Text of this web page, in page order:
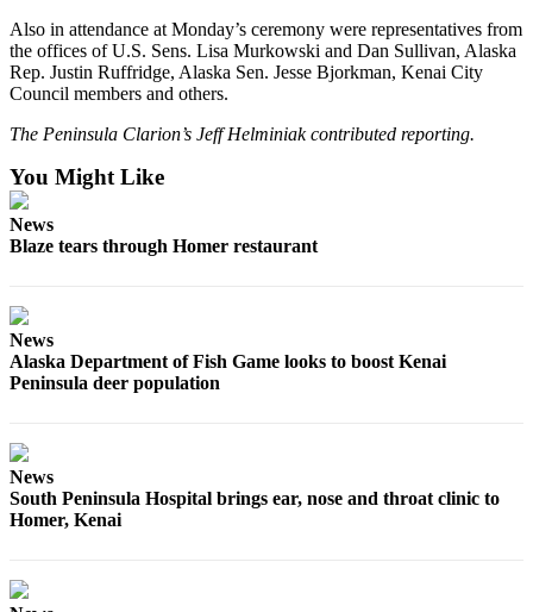
Week
Submit an
Announcement
Submit a Birth
Announcement
Weather
Classified
Ad
Also in attendance at Monday’s ceremony were representatives from
the offices of U.S. Sens. Lisa Murkowski and Dan Sullivan, Alaska
Rep. Justin Ruffridge, Alaska Sen. Jesse Bjorkman, Kenai City
Council members and others.
The Peninsula Clarion’s Jeff Helminiak contributed reporting.
You Might Like
News
Blaze tears through Homer restaurant
News
Alaska Department of Fish Game looks to boost Kenai
Peninsula deer population
News
South Peninsula Hospital brings ear, nose and throat clinic to
Homer, Kenai